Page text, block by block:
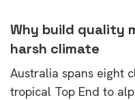
Why build quality
harsh climate
Australia spans eight
tropical Top End to